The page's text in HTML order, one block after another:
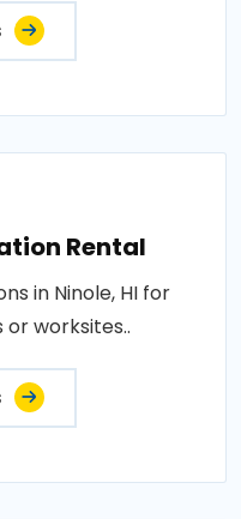
Rental
in Ninole, HI for
worksites..